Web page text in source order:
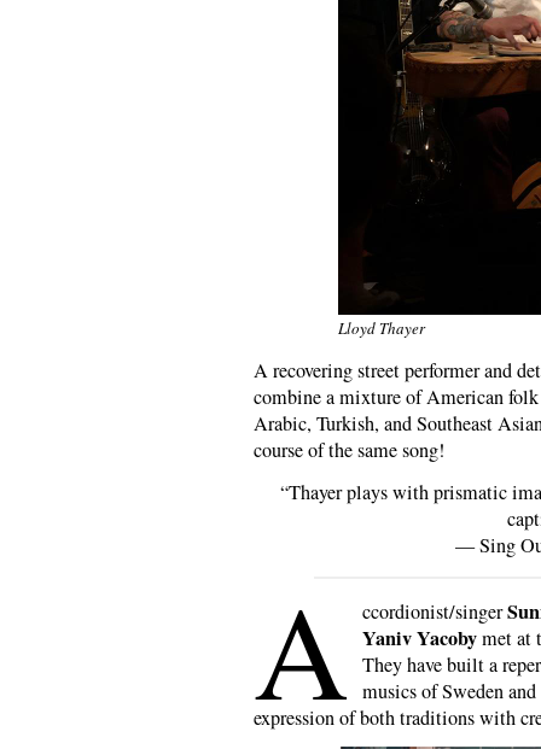
Lloyd Thayer
A recovering street performer and
combine a mixture of American
Arabic, Turkish, and Southeast
course of the same song!
“Thayer plays with prismatic
— Sing
A ccordionist/singer
Yaniv Yacobymet at
They have built a
musics of Sweden
expression of both traditions with